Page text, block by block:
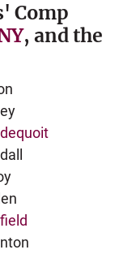
Comp
, and the